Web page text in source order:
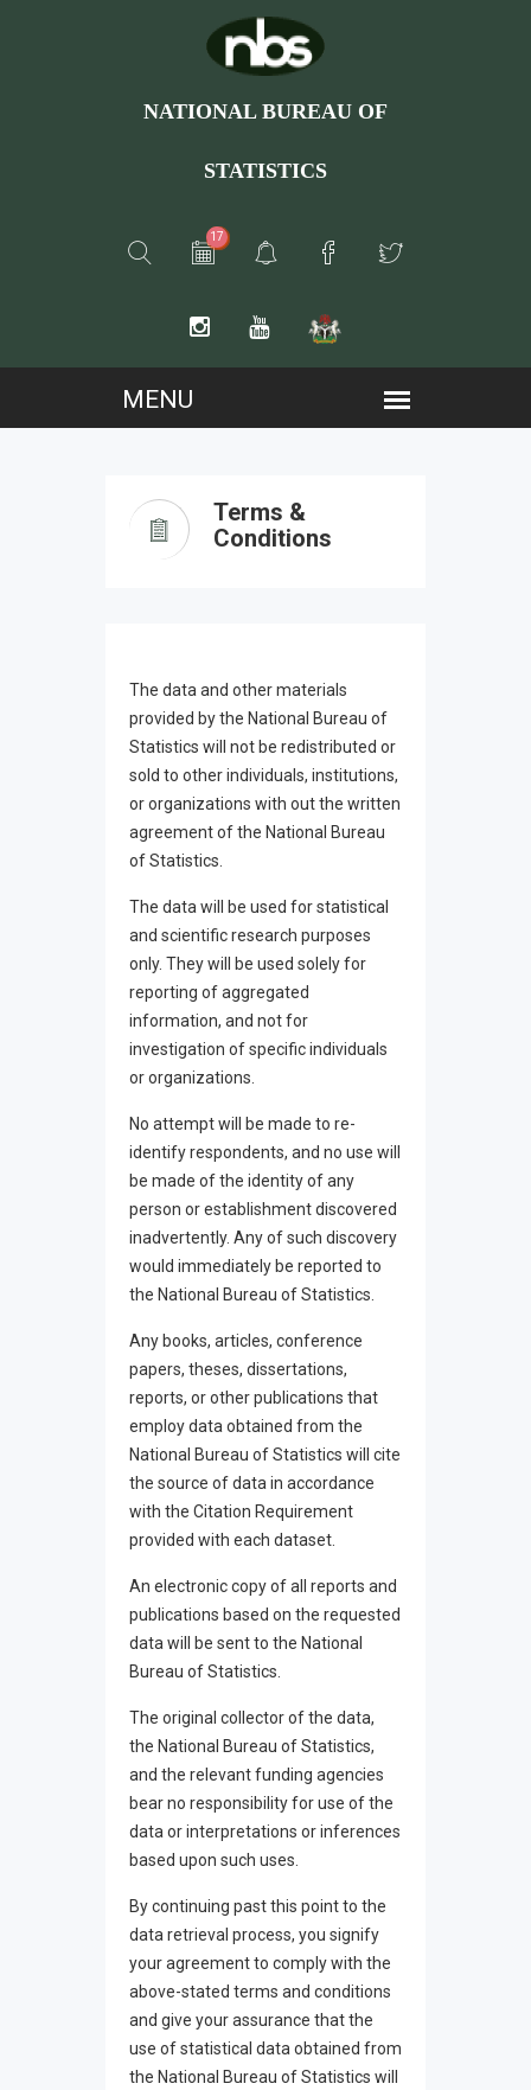
NATIONAL BUREAU OF
STATISTICS
17
Terms &
Conditions
The data and other materials
provided by the National Bureau of
Statistics will not be redistributed or
sold to other individuals, institutions,
or organizations with out the written
agreement of the National Bureau
of Statistics.
The data will be used for statistical
and scientific research purposes
only. They will be used solely for
reporting of aggregated
information, and not for
investigation of specific individuals
or organizations.
No attempt will be made to re-
identify respondents, and no use will
be made of the identity of any
person or establishment discovered
inadvertently. Any of such discovery
would immediately be reported to
the National Bureau of Statistics.
Any books, articles, conference
papers, theses, dissertations,
reports, or other publications that
employ data obtained from the
National Bureau of Statistics will cite
the source of data in accordance
with the Citation Requirement
provided with each dataset.
An electronic copy of all reports and
publications based on the requested
data will be sent to the National
Bureau of Statistics.
The original collector of the data,
the National Bureau of Statistics,
and the relevant funding agencies
bear no responsibility for use of the
data or interpretations or inferences
based upon such uses.
By continuing past this point to the
data retrieval process, you signify
your agreement to comply with the
above-stated terms and conditions
and give your assurance that the
use of statistical data obtained from
the National Bureau of Statistics will